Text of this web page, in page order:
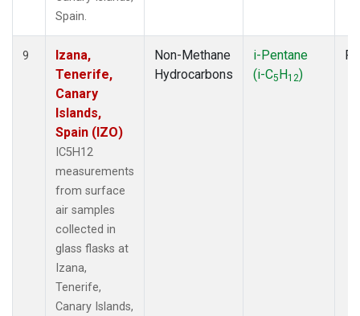
Spain.
9
Izana,
Tenerife,
Canary
Islands,
Spain (IZO)
IC5H12
measurements
from surface
air samples
collected in
glass flasks at
Izana,
Tenerife,
Canary Islands,
Non-Methane
Hydrocarbons
i-Pentane
(i-C5H12)